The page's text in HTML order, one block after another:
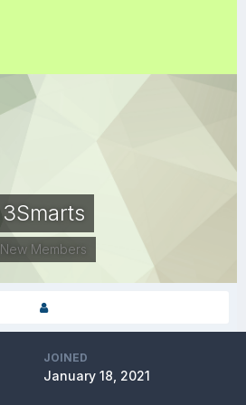
3Smarts
New Members
JOINED
January 18, 2021